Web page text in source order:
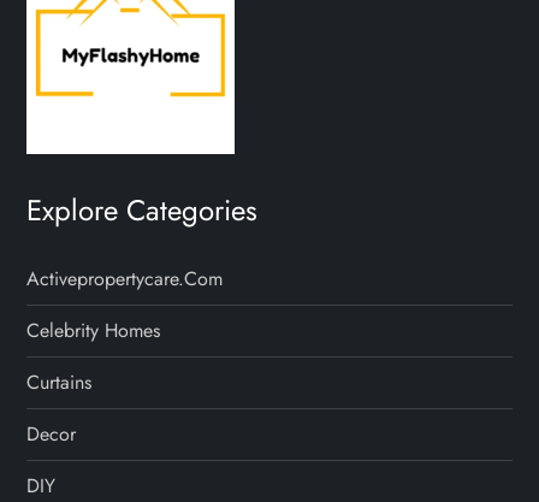
Explore Categories
Activepropertycare.com
Celebrity Homes
Curtains
Decor
DIY